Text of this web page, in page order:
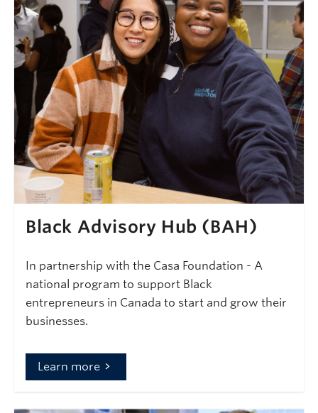
Black Advisory Hub (BAH)
In partnership with the Casa Foundation - A
national program to support Black
entrepreneurs in Canada to start and grow their
businesses.
Learn more